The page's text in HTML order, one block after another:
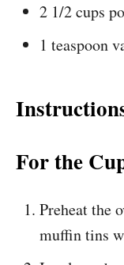
2 1/2 cups
1 teaspoon
For the
Preheat the
muffin tins